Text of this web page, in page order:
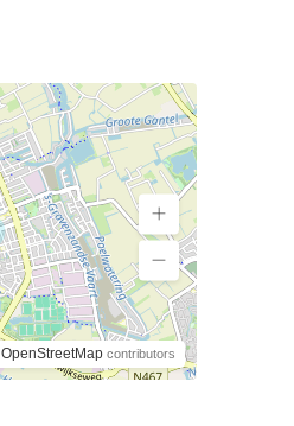
OpenStreetMap contributors